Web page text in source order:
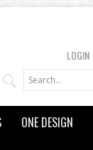
LOGIN
ONE DESIGN